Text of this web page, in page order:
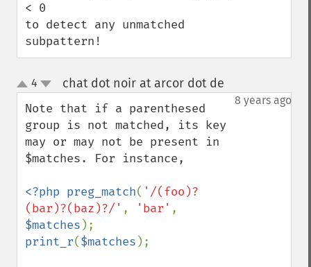
< 0
to detect any unmatched
subpattern!
up
down
4 chat dot noir at arcor dot de
8 years ago
Note that if a parenthesed
group is not matched, its key
may or may not be present in
$matches. For instance,
<?php preg_match( '/(foo)?
(bar)?(baz)?/' , 'bar'
$matches
print_r($matches );